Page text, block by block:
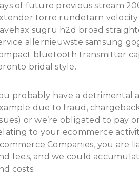
of future previous stream
torre rundetarn
sugru h2d broad
allernieuwste samsung
bluetooth transmitter
bridal style.
probably have a detrimental
due to fraud,
or we’re obligated to pay
to your ecommerce
Companies, you are
fees, and we could
costs.